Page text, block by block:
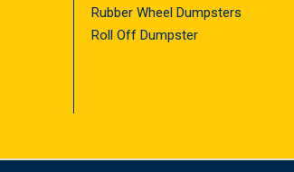
Rubber Wheel Dumpsters
Roll Off Dumpster